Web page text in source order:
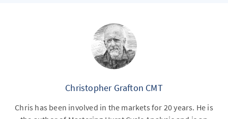
Christopher Grafton CMT
Chris has been involved in the markets for 20 years. He is